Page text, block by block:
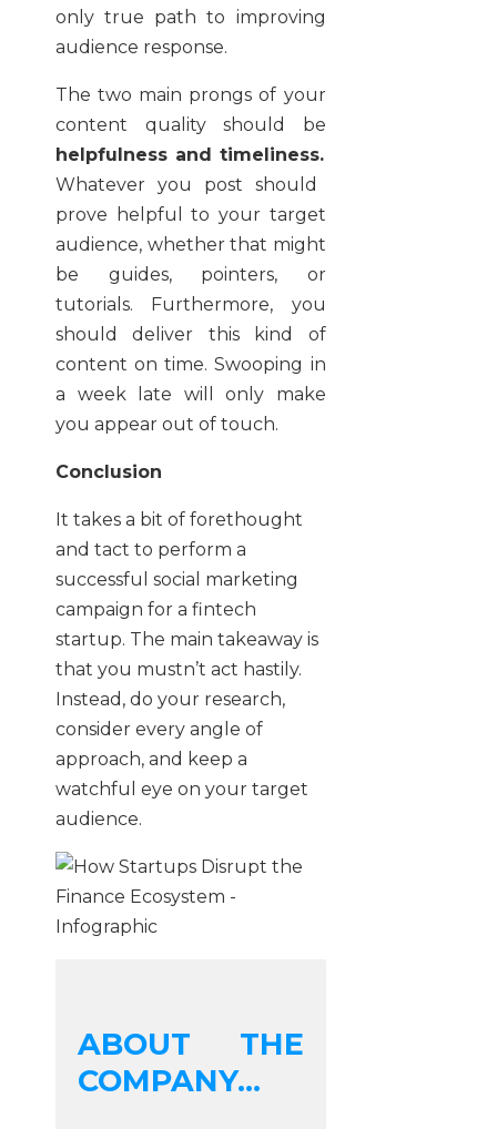
only true path to improving
audience response.
The two main prongs of your
content quality should be
helpfulness and timeliness.
Whatever you post should
prove helpful to your target
audience, whether that might
be guides, pointers, or
tutorials. Furthermore, you
should deliver this kind of
content on time. Swooping in
a week late will only make
you appear out of touch.
Conclusion
It takes a bit of forethought
and tact to perform a
successful social marketing
campaign for a fintech
startup. The main takeaway is
that you mustn’t act hastily.
Instead, do your research,
consider every angle of
approach, and keep a
watchful eye on your target
audience.
ABOUT THE
COMPANY...